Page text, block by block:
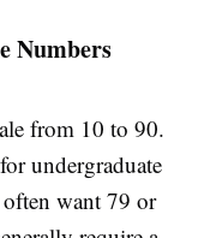
Numbers
from 10 to 90.
undergraduate
often want 79 or